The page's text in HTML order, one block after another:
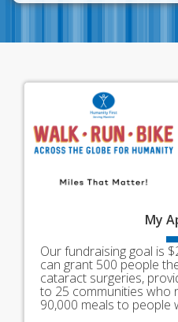
My
Our fundraising goal is
can grant 500 people
cataract surgeries,
to 25 communities who
90,000 meals to people